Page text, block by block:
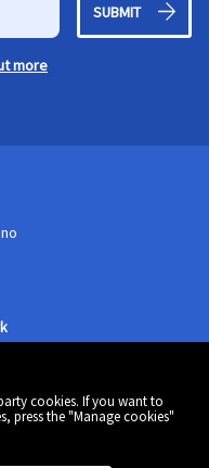
cookies. If you want to
press the "Manage cookies"
SUBMIT
more
Linkedin